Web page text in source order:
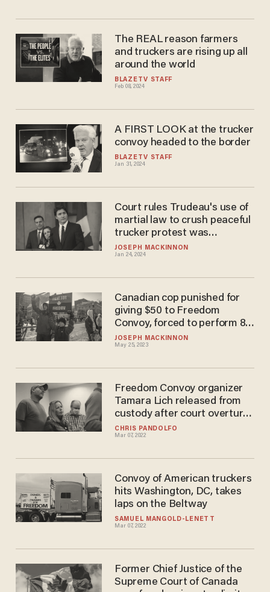
BLAZETV STAFF
Feb 08, 2024
The REAL reason farmers
and truckers are rising up all
around the world
BLAZETV STAFF
Jan 31, 2024
A FIRST LOOK at the trucker
convoy headed to the border
JOSEPH MACKINNON
Jan 24, 2024
Court rules Trudeau's use of
martial law to crush peaceful
trucker protest was
'unjustified' and unlawful
JOSEPH MACKINNON
May 25, 2023
Canadian cop punished for
giving $50 to Freedom
Convoy, forced to perform 80
hours of unpaid labor
CHRIS PANDOLFO
Mar 07, 2022
Freedom Convoy organizer
Tamara Lich released from
custody after court overturns
bail decision
SAMUEL MANGOLD-LENETT
Mar 07, 2022
Convoy of American truckers
hits Washington, DC, takes
laps on the Beltway
Former Chief Justice of the
Supreme Court of Canada